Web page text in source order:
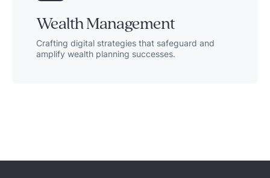
Wealth Management
Crafting digital strategies that safeguard and
amplify wealth planning successes.